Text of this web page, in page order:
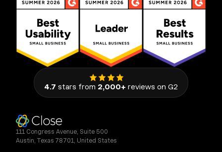
4.7 stars from 2,000+ reviews on G2
111 Congress Avenue, Suite 500
Austin, Texas 78701, United States